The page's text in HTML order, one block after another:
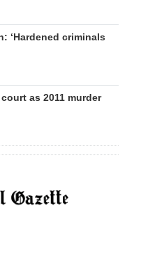
‘Hardened criminals
as 2011 murder